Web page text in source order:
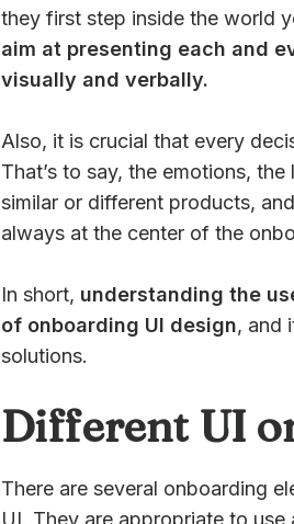
they first step inside the world
aim at presenting each and
visually and verbally.
Also, it is crucial that every
That’s to say, the emotions,
similar or different products,
always at the center of the
In short, understanding the
of onboarding UI design, and
solutions.
Different UI
There are several onboarding
UI. They are appropriate to